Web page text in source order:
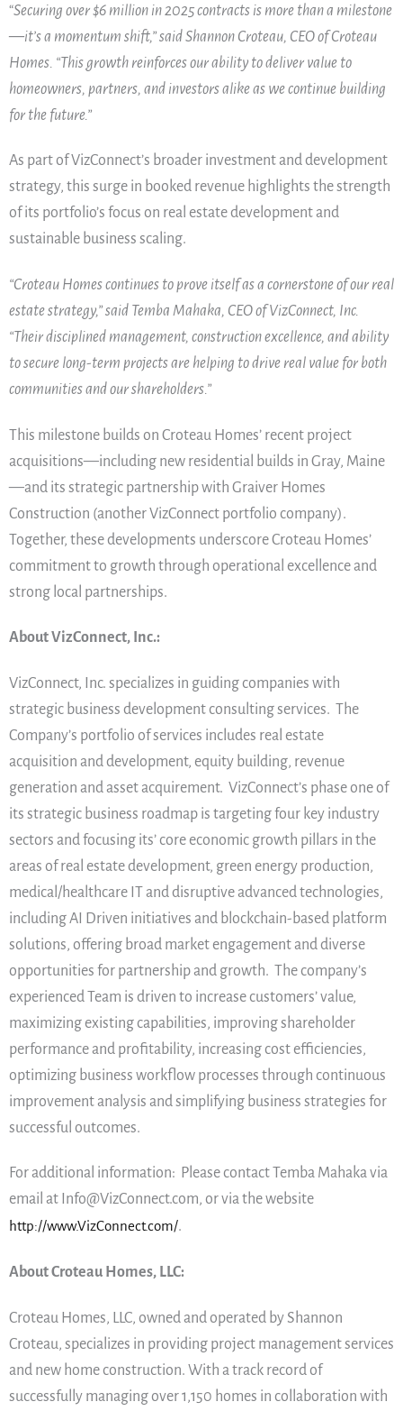
“Securing over $6 million in 2025 contracts is more than a milestone
—it’s a momentum shift,” said Shannon Croteau, CEO of Croteau
Homes. “This growth reinforces our ability to deliver value to
homeowners, partners, and investors alike as we continue building
for the future.”
As part of VizConnect’s broader investment and development
strategy, this surge in booked revenue highlights the strength
of its portfolio’s focus on real estate development and
sustainable business scaling.
“Croteau Homes continues to prove itself as a cornerstone of our real
estate strategy,” said Temba Mahaka, CEO of VizConnect, Inc.
“Their disciplined management, construction excellence, and ability
to secure long-term projects are helping to drive real value for both
communities and our shareholders.”
This milestone builds on Croteau Homes’ recent project
acquisitions—including new residential builds in Gray, Maine
—and its strategic partnership with Graiver Homes
Construction (another VizConnect portfolio company).
Together, these developments underscore Croteau Homes’
commitment to growth through operational excellence and
strong local partnerships.
About VizConnect, Inc.:
VizConnect, Inc. specializes in guiding companies with
strategic business development consulting services. The
Company’s portfolio of services includes real estate
acquisition and development, equity building, revenue
generation and asset acquirement. VizConnect’s phase one of
its strategic business roadmap is targeting four key industry
sectors and focusing its’ core economic growth pillars in the
areas of real estate development, green energy production,
medical/healthcare IT and disruptive advanced technologies,
including AI Driven initiatives and blockchain-based platform
solutions, offering broad market engagement and diverse
opportunities for partnership and growth. The company’s
experienced Team is driven to increase customers’ value,
maximizing existing capabilities, improving shareholder
performance and profitability, increasing cost efficiencies,
optimizing business workflow processes through continuous
improvement analysis and simplifying business strategies for
successful outcomes.
For additional information: Please contact Temba Mahaka via
email at Info@VizConnect.com, or via the website
http://www.VizConnect.com/.
About Croteau Homes, LLC:
Croteau Homes, LLC, owned and operated by Shannon
Croteau, specializes in providing project management services
and new home construction. With a track record of
successfully managing over 1,150 homes in collaboration with